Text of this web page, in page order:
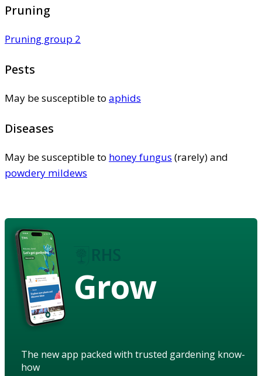
Pruning
Pruning group 2
Pests
May be susceptible to aphids
Diseases
May be susceptible to honey fungus (rarely) and
powdery mildews
Grow
The new app packed with trusted gardening know-
how